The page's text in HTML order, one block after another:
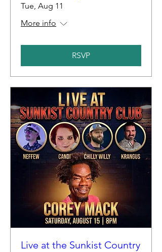
Tue, Aug 11
More info
RSVP
Live at the Sunkist Country